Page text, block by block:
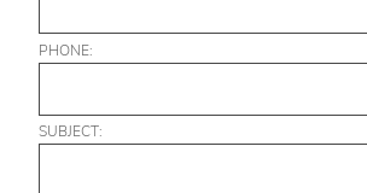
PHONE:
SUBJECT: